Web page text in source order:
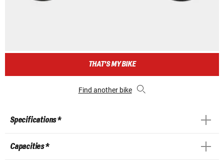
THAT'S MY BIKE
Find another bike
Specifications *
Capacities *